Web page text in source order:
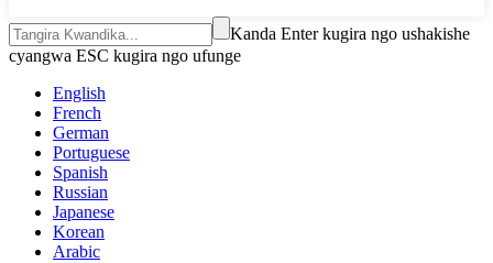
Kanda Enter kugira ngo ushakishe
cyangwa ESC kugira ngo ufunge
English
French
German
Portuguese
Spanish
Russian
Japanese
Korean
Arabic